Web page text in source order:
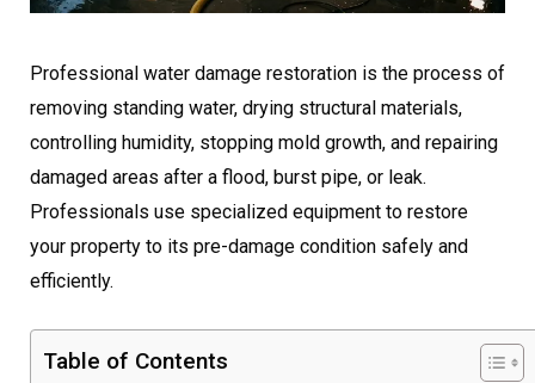
Professional water damage restoration is the process of
removing standing water, drying structural materials,
controlling humidity, stopping mold growth, and repairing
damaged areas after a flood, burst pipe, or leak.
Professionals use specialized equipment to restore
your property to its pre-damage condition safely and
efficiently.
Table of Contents